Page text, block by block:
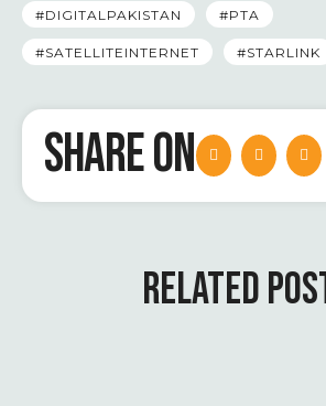
#DIGITALPAKISTAN
#PTA
#SATELLITEINTERNET #STARLINK
SHARE ON
RELATED